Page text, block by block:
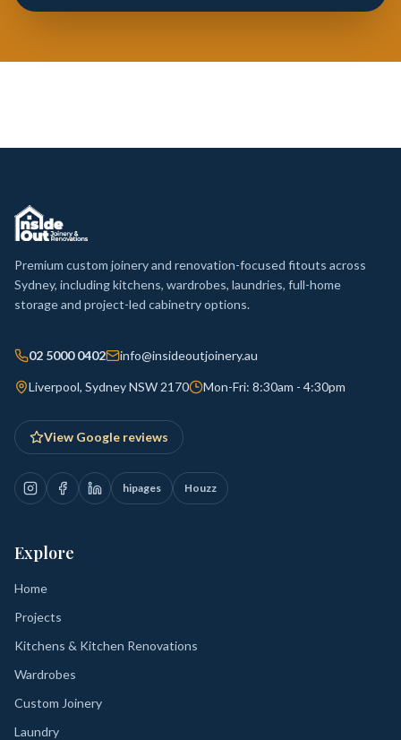
Premium custom joinery and renovation-focused fitouts across
Sydney, including kitchens, wardrobes, laundries, full-home
storage and project-led cabinetry options.
02 5000 0402 info@insideoutjoinery.au
Liverpool, Sydney NSW 2170 Mon-Fri: 8:30am - 4:30pm
View Google reviews
hipages Houzz
Explore
Home
Projects
Kitchens & Kitchen Renovations
Wardrobes
Custom Joinery
Laundry